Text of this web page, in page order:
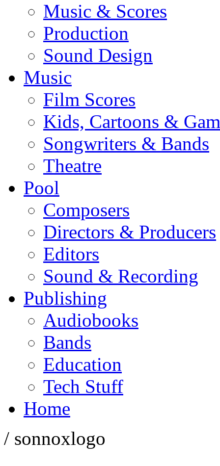
Music & Scores
Production
Sound Design
Music
Film Scores
Kids, Cartoons &
Songwriters & Bands
Theatre
Pool
Composers
Directors & Producers
Editors
Sound & Recording
Publishing
Audiobooks
Bands
Education
Tech Stuff
Home
/ sonnoxlogo